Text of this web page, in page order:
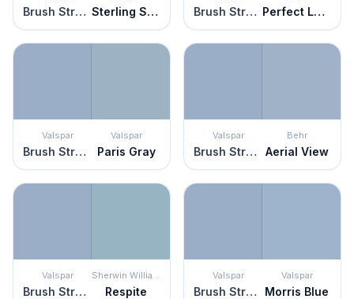
Brush Stroke Sterling Silver Brush Stroke Perfect Landing
Valspar
Brush Stroke
Valspar
Paris Gray
Valspar
Brush Stroke
Behr
Aerial View
Valspar
Brush Stroke
Sherwin Williams
Respite
Valspar
Brush Stroke
Valspar
Morris Blue